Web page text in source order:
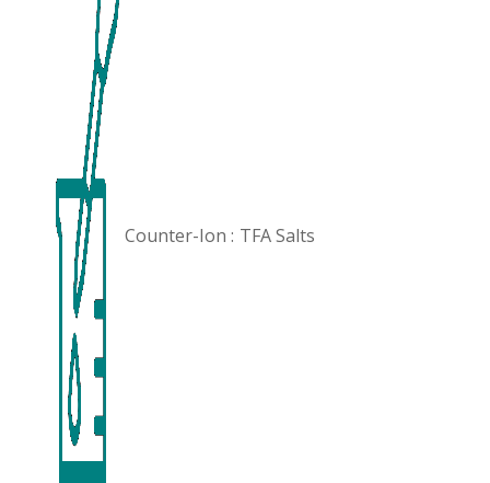
Counter-Ion : TFA Salts